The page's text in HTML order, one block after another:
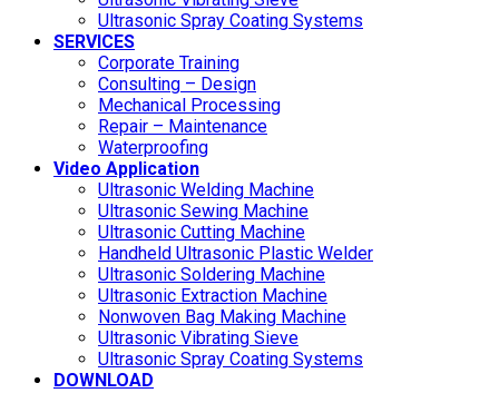
Ultrasonic Spray Coating Systems
SERVICES
Corporate Training
Consulting – Design
Mechanical Processing
Repair – Maintenance
Waterproofing
Video Application
Ultrasonic Welding Machine
Ultrasonic Sewing Machine
Ultrasonic Cutting Machine
Handheld Ultrasonic Plastic Welder
Ultrasonic Soldering Machine
Ultrasonic Extraction Machine
Nonwoven Bag Making Machine
Ultrasonic Vibrating Sieve
Ultrasonic Spray Coating Systems
DOWNLOAD